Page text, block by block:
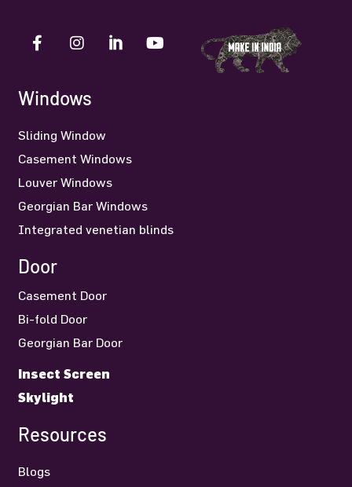
Windows
Sliding Window
Casement Windows
Louver Windows
Georgian Bar Windows
Integrated venetian blinds
Door
Casement Door
Bi-fold Door
Georgian Bar Door
Insect Screen
Skylight
Resources
Blogs